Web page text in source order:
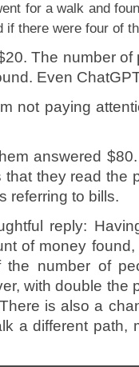
for a walk and
if there were four of
The number of
Even
not paying
answered $80.
that they read the
referring to bills.
reply:
of money
the number of
with double the
is also a
a different path,